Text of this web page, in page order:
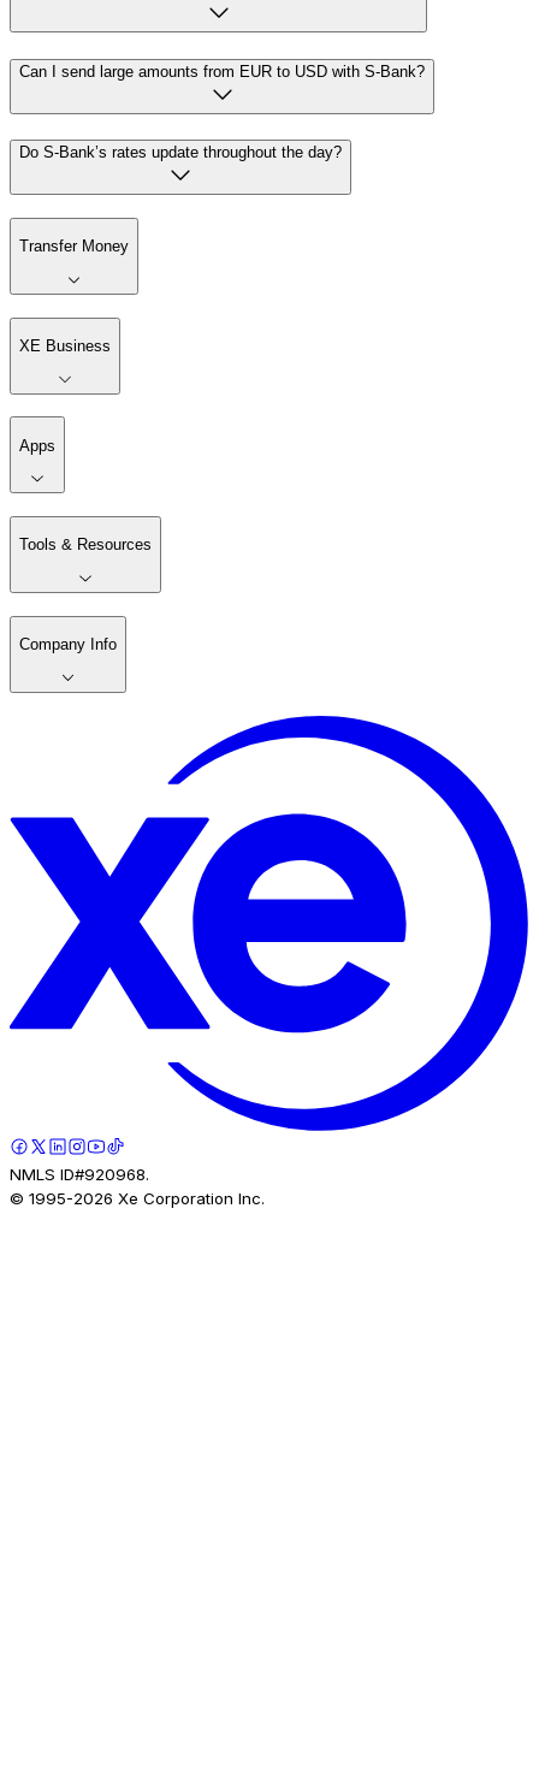
Can I send large amounts from EUR to USD with S-Bank?
Do S-Bank’s rates update throughout the day?
Transfer Money
XE Business
Apps
Tools & Resources
Company Info
NMLS ID#920968.
© 1995-2026 Xe Corporation Inc.